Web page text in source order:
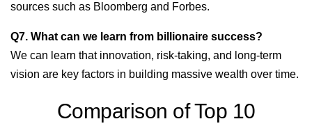
sources such as Bloomberg and Forbes.
Q7. What can we learn from billionaire success?
We can learn that innovation, risk-taking, and long-term
vision are key factors in building massive wealth over time.
Comparison of Top 10